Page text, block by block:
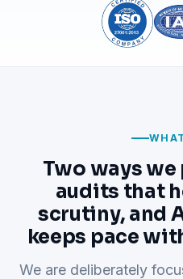
Two ways
audits that
scrutiny, and
keeps pace
We are deliberately